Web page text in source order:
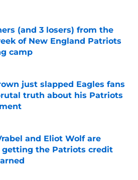
(and 3 losers) from the
of New England Patriots
camp
just slapped Eagles fans
truth about his Patriots
and Eliot Wolf are
the Patriots credit
by on Invalid Date